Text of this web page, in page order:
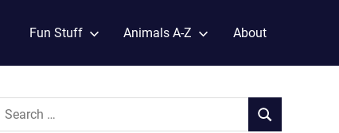
Fun Stuff Animals A-Z About